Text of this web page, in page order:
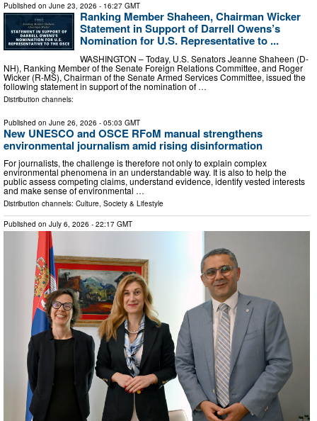
Published on June 23, 2026 - 16:27 GMT
Ranking Member Shaheen, Chairman Wicker
Statement in Support of Darrell Owens’s
Nomination for U.S. Representative to ...
WASHINGTON – Today, U.S. Senators Jeanne Shaheen (D-
NH), Ranking Member of the Senate Foreign Relations Committee, and Roger
Wicker (R-MS), Chairman of the Senate Armed Services Committee, issued the
following statement in support of the nomination of …
Distribution channels:
Published on June 26, 2026 - 05:03 GMT
New UNESCO and OSCE RFoM manual strengthens
environmental journalism amid rising disinformation
For journalists, the challenge is therefore not only to explain complex
environmental phenomena in an understandable way. It is also to help the
public assess competing claims, understand evidence, identify vested interests
and make sense of environmental …
Distribution channels: Culture, Society & Lifestyle
Published on July 6, 2026 - 22:17 GMT